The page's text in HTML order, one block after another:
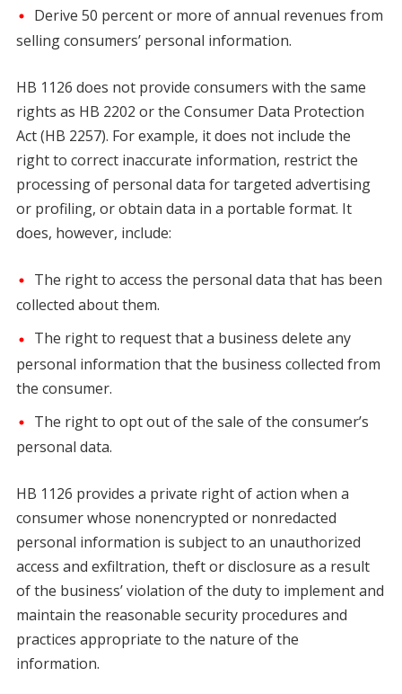
Derive 50 percent or more of annual revenues from
selling consumers’ personal information.
HB 1126 does not provide consumers with the same
rights as HB 2202 or the Consumer Data Protection
Act (HB 2257). For example, it does not include the
right to correct inaccurate information, restrict the
processing of personal data for targeted advertising
or profiling, or obtain data in a portable format. It
does, however, include:
The right to access the personal data that has been
collected about them.
The right to request that a business delete any
personal information that the business collected from
the consumer.
The right to opt out of the sale of the consumer’s
personal data.
HB 1126 provides a private right of action when a
consumer whose nonencrypted or nonredacted
personal information is subject to an unauthorized
access and exfiltration, theft or disclosure as a result
of the business’ violation of the duty to implement and
maintain the reasonable security procedures and
practices appropriate to the nature of the
information.